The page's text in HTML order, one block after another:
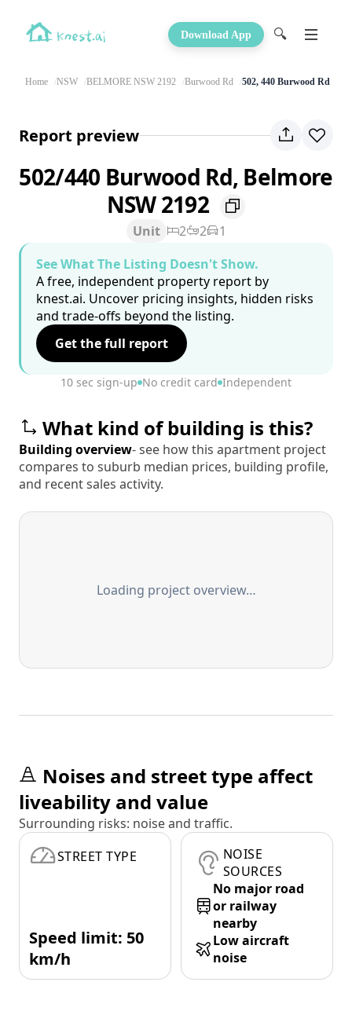
Download App 🔍
Home NSW BELMORE NSW 2192 Burwood Rd 502, 440 Burwood Rd
Report preview
502/440 Burwood Rd, Belmore
NSW 2192
Unit 2 2
1
See What The Listing Doesn't Show.
A free, independent property report by
knest.ai. Uncover pricing insights, hidden risks
and trade-offs beyond the listing.
Get the full report
10 sec sign-up No credit card Independent
What kind of building is this?
Building overview- see how this apartment project
compares to suburb median prices, building profile,
and recent sales activity.
Loading project overview…
Noises and street type affect
liveability and value
Surrounding risks: noise and traffic.
STREET TYPE
Speed limit: 50
km/h
NOISE
SOURCES
No major road
or railway
nearby
Low aircraft
noise